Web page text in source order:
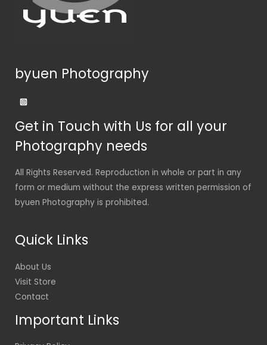
byuen Photography
Get in Touch with Us for all your
Photography needs
All Rights Reserved. Reproduction in whole or part in any
form or medium without the express written permission of
byuen Photography is prohibited.
Quick Links
About Us
Visit Store
Contact
Important Links